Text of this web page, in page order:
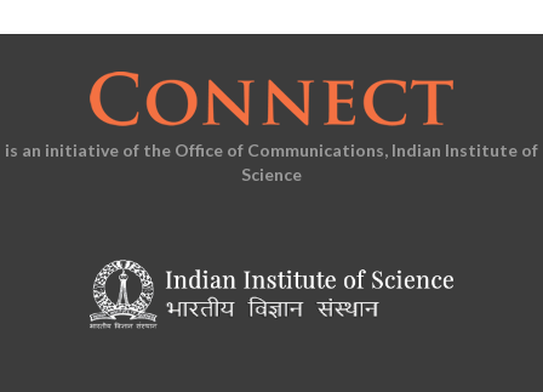
is an initiative of the Office of Communications, Indian Institute of
Science